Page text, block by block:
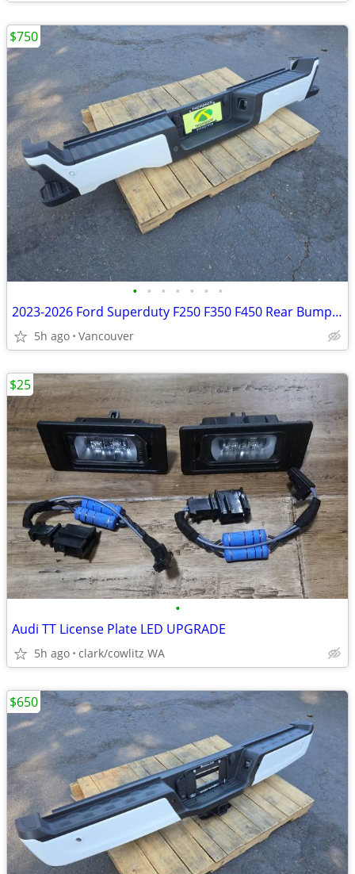
• • • • • • •
2023-2026 Ford Superduty F250 F350 F450 Rear Bumper Assembly STAR WHIT
5h ago Vancouver
$750
•
Audi TT License Plate LED UPGRADE
5h ago clark/cowlitz WA
$25
$650